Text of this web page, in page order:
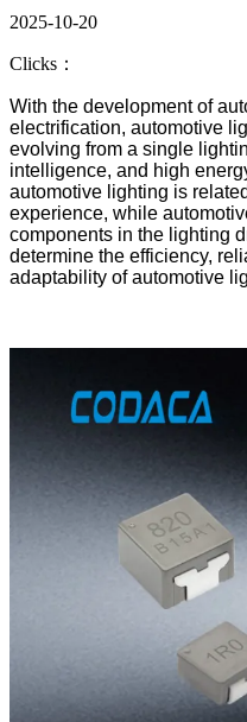
2025-10-20
Clicks：
With the development of
electrification, automotive
evolving from a single
intelligence, and high
automotive lighting is
experience, while
components in the lighting
determine the efficiency,
adaptability of automotive